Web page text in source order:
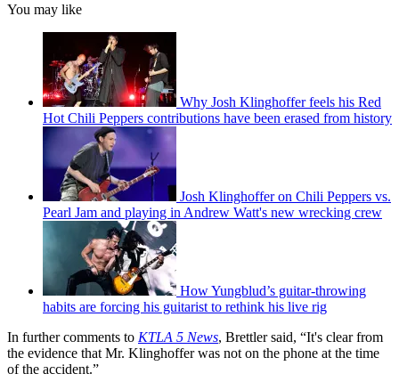
You may like
Why Josh Klinghoffer feels his Red
Hot Chili Peppers contributions have been erased from history
Josh Klinghoffer on Chili Peppers vs.
Pearl Jam and playing in Andrew Watt's new wrecking crew
How Yungblud’s guitar-throwing
habits are forcing his guitarist to rethink his live rig
In further comments to KTLA 5 News, Brettler said, “It's clear from
the evidence that Mr. Klinghoffer was not on the phone at the time
of the accident.”